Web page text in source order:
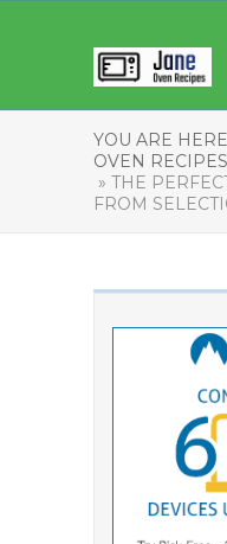
YOU ARE
OVEN RECIPES
» THE
FROM